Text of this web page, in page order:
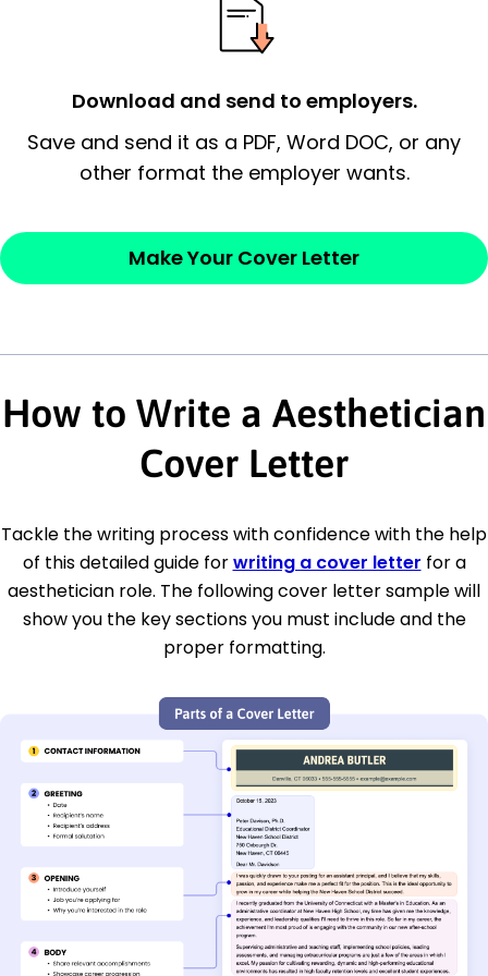
employer’s consideration.
Closing statement:Thank the
Sincerely,
— Your Full Name
Download and send to employers.
Save and send it as a PDF, Word DOC, or any
other format the employer wants.
Make Your Cover Letter
How to Write a Aesthetician
Cover Letter
Tackle the writing process with confidence with the help
of this detailed guide forwriting a cover letter for a
aesthetician role. The following cover letter sample will
show you the key sections you must include and the
proper formatting.